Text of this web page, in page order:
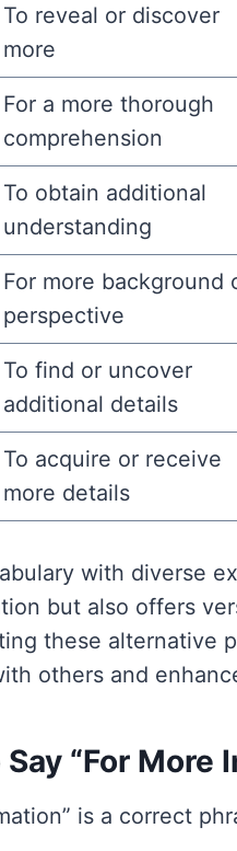
To reveal or discover
more
For a more thorough
comprehension
To obtain additional
understanding
For more background
perspective
To find or uncover
additional details
To acquire or receive
more details
with diverse
but also offers
these alternative
others and
“For More
is a correct